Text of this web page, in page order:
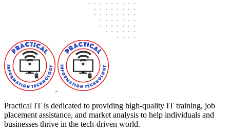
Practical IT is dedicated to providing high-quality IT training, job
placement assistance, and market analysis to help individuals and
businesses thrive in the tech-driven world.